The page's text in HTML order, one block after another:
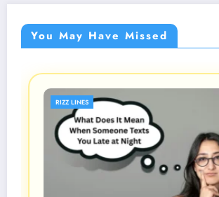
You May Have Missed
RIZZ LINES